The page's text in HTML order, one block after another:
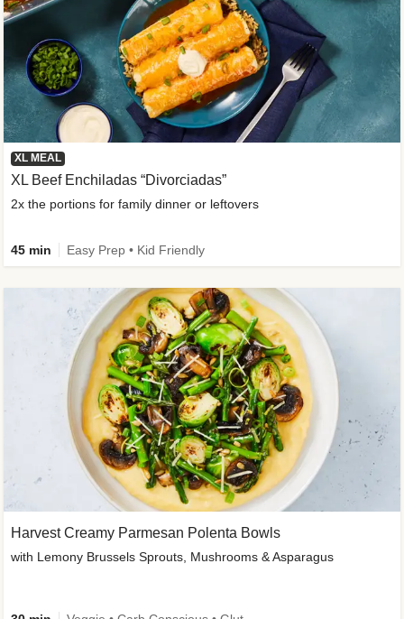
XL MEAL
XL Beef Enchiladas “Divorciadas”
2x the portions for family dinner or leftovers
45 min Easy Prep • Kid Friendly
Harvest Creamy Parmesan Polenta Bowls
with Lemony Brussels Sprouts, Mushrooms & Asparagus